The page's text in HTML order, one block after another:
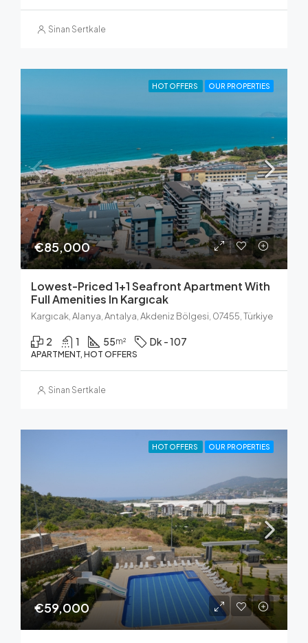
Sinan Sertkale
HOT OFFERS OUR PROPERTIES
€85,000
Lowest-Priced 1+1 Seafront Apartment With
Full Amenities In Kargıcak
Kargıcak, Alanya, Antalya, Akdeniz Bölgesi, 07455, Türkiye
2 1 55m² Dk - 107
APARTMENT, HOT OFFERS
Sinan Sertkale
HOT OFFERS OUR PROPERTIES
€59,000